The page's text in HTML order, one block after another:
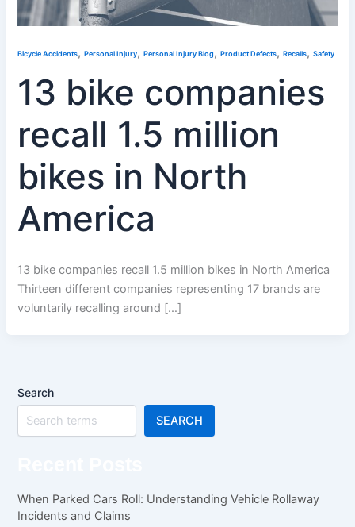
Bicycle Accidents,Personal Injury,Personal Injury Blog,Product Defects,Recalls,Safety
13 bike companies
recall 1.5 million
bikes in North
America
13 bike companies recall 1.5 million bikes in North America
Thirteen different companies representing 17 brands are
voluntarily recalling around […]
Search
SEARCH
When Parked Cars Roll: Understanding Vehicle Rollaway
Incidents and Claims